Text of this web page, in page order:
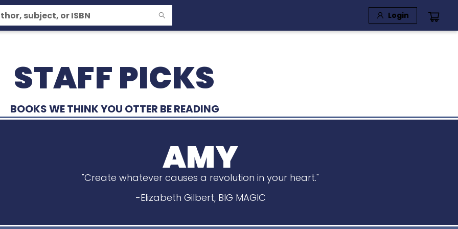
Login
STAFF PICKS
BOOKS WE THINK YOU OTTER BE READING
AMY
"Create whatever causes a revolution in your heart."
-Elizabeth Gilbert, BIG MAGIC